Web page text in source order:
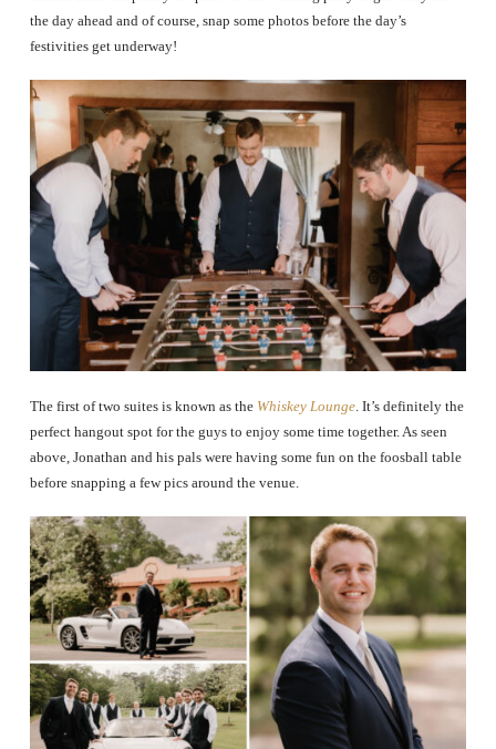
the day ahead and of course, snap some photos before the day’s
festivities get underway!
The first of two suites is known as the Whiskey Lounge. It’s definitely the
perfect hangout spot for the guys to enjoy some time together. As seen
above, Jonathan and his pals were having some fun on the foosball table
before snapping a few pics around the venue.